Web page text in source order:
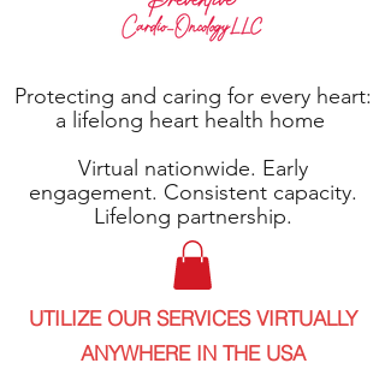
Protecting and caring for every heart:
a lifelong heart health home
Virtual nationwide. Early
engagement. Consistent capacity.
Lifelong partnership.
UTILIZE OUR SERVICES VIRTUALLY
ANYWHERE IN THE USA